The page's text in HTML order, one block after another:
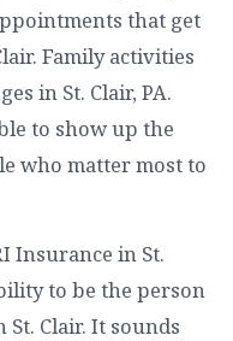
that get
Family activities
in St. Clair, PA.
to show up the
who matter most to
Insurance in St.
to be the person
Clair. It sounds